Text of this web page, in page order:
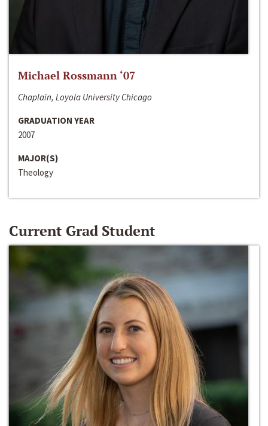
Michael Rossmann ‘07
Chaplain, Loyola University Chicago
GRADUATION YEAR
2007
MAJOR(S)
Theology
Current Grad Student